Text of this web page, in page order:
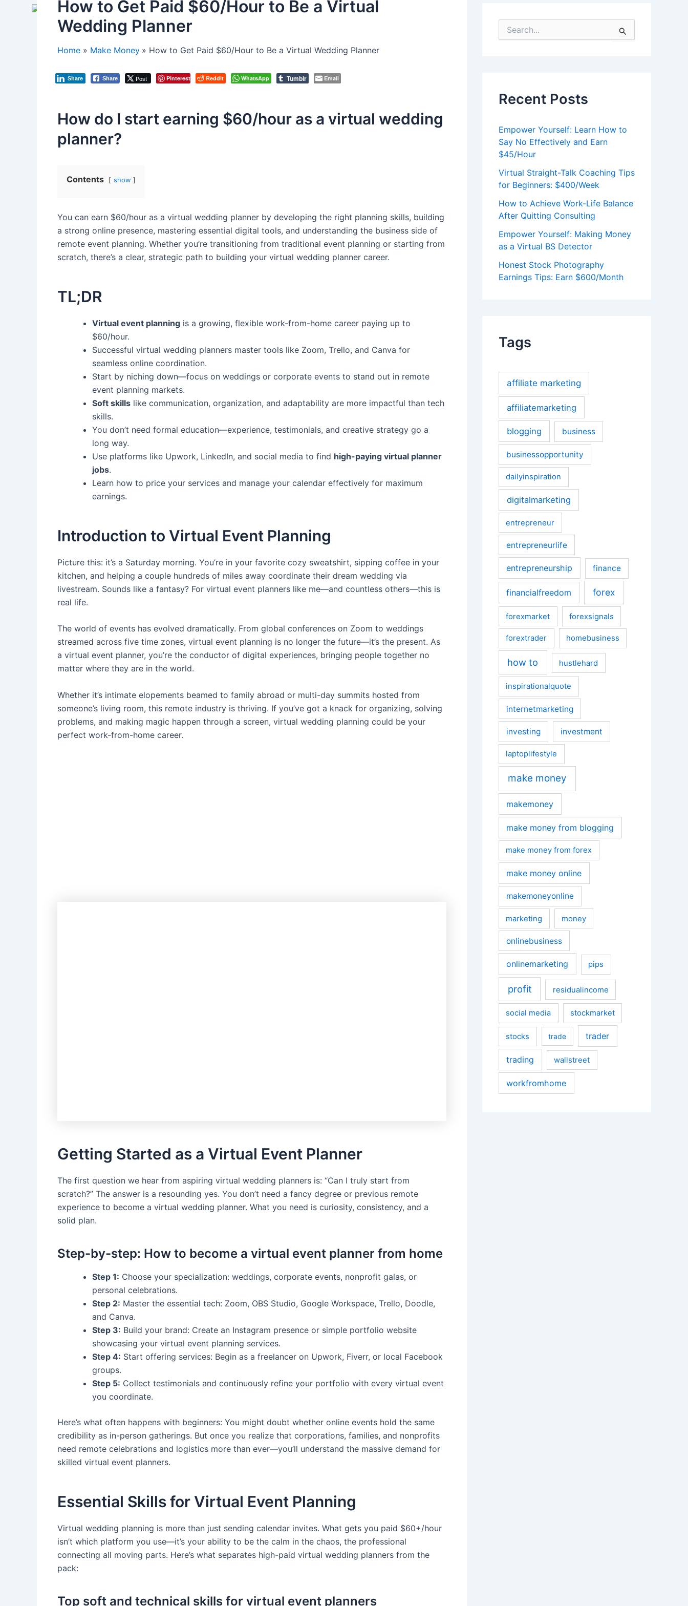
How to Get Paid $60/Hour to Be a Virtual
Wedding Planner
Home Make Money How to Get Paid $60/Hour to Be a Virtual Wedding Planner
Share Post Pinterest Reddit WhatsApp Tumblr
Share Email
How do I start earning $60/hour as a virtual wedding
planner?
Contents show
You can earn $60/hour as a virtual wedding planner by developing the right planning skills, building
a strong online presence, mastering essential digital tools, and understanding the business side of
remote event planning. Whether you’re transitioning from traditional event planning or starting from
scratch, there’s a clear, strategic path to building your virtual wedding planner career.
TL;DR
Virtual event planning is a growing, flexible work-from-home career paying up to
$60/hour.
Successful virtual wedding planners master tools like Zoom, Trello, and Canva for
seamless online coordination.
Start by niching down—focus on weddings or corporate events to stand out in remote
event planning markets.
Soft skills like communication, organization, and adaptability are more impactful than tech
skills.
You don’t need formal education—experience, testimonials, and creative strategy go a
long way.
Use platforms like Upwork, LinkedIn, and social media to find high-paying virtual planner
jobs.
Learn how to price your services and manage your calendar effectively for maximum
earnings.
Introduction to Virtual Event Planning
Picture this: it’s a Saturday morning. You’re in your favorite cozy sweatshirt, sipping coffee in your
kitchen, and helping a couple hundreds of miles away coordinate their dream wedding via
livestream. Sounds like a fantasy? For virtual event planners like me—and countless others—this is
real life.
The world of events has evolved dramatically. From global conferences on Zoom to weddings
streamed across five time zones, virtual event planning is no longer the future—it’s the present. As
a virtual event planner, you’re the conductor of digital experiences, bringing people together no
matter where they are in the world.
Whether it’s intimate elopements beamed to family abroad or multi-day summits hosted from
someone’s living room, this remote industry is thriving. If you’ve got a knack for organizing, solving
problems, and making magic happen through a screen, virtual wedding planning could be your
perfect work-from-home career.
Getting Started as a Virtual Event Planner
The first question we hear from aspiring virtual wedding planners is: “Can I truly start from
scratch?” The answer is a resounding yes. You don’t need a fancy degree or previous remote
experience to become a virtual wedding planner. What you need is curiosity, consistency, and a
solid plan.
Step-by-step: How to become a virtual event planner from home
Step 1: Choose your specialization: weddings, corporate events, nonprofit galas, or
personal celebrations.
Step 2: Master the essential tech: Zoom, OBS Studio, Google Workspace, Trello, Doodle,
and Canva.
Step 3: Build your brand: Create an Instagram presence or simple portfolio website
showcasing your virtual event planning services.
Step 4: Start offering services: Begin as a freelancer on Upwork, Fiverr, or local Facebook
groups.
Step 5: Collect testimonials and continuously refine your portfolio with every virtual event
you coordinate.
Here’s what often happens with beginners: You might doubt whether online events hold the same
credibility as in-person gatherings. But once you realize that corporations, families, and nonprofits
need remote celebrations and logistics more than ever—you’ll understand the massive demand for
skilled virtual event planners.
Essential Skills for Virtual Event Planning
Virtual wedding planning is more than just sending calendar invites. What gets you paid $60+/hour
isn’t which platform you use—it’s your ability to be the calm in the chaos, the professional
connecting all moving parts. Here’s what separates high-paid virtual wedding planners from the
pack:
Top soft and technical skills for virtual event planners
e
o
Recent Posts
Empower Yourself: Learn How to
Say No Effectively and Earn
$45/Hour
Virtual Straight-Talk Coaching Tips
for Beginners: $400/Week
How to Achieve Work-Life Balance
After Quitting Consulting
Empower Yourself: Making Money
as a Virtual BS Detector
Honest Stock Photography
Earnings Tips: Earn $600/Month
Tags
affiliate marketing
affiliatemarketing
blogging business
businessopportunity
dailyinspiration
digitalmarketing
entrepreneur
entrepreneurlife
entrepreneurship finance
financialfreedom forex
forexmarket forexsignals
forextrader homebusiness
how to hustlehard
inspirationalquote
internetmarketing
investing investment
laptoplifestyle
make money
makemoney
make money from blogging
make money from forex
make money online
makemoneyonline
marketing money
onlinebusiness
onlinemarketing pips
profit residualincome
social media stockmarket
stocks trade trader
trading wallstreet
workfromhome